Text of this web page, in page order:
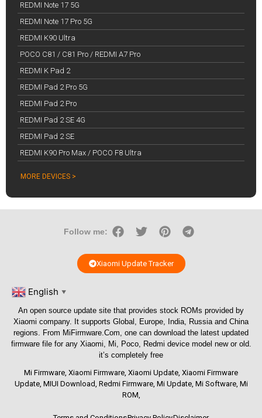
REDMI Note 17 5G
REDMI Note 17 Pro 5G
REDMI K90 Ultra
POCO C81 / C81 Pro / REDMI A7 Pro
REDMI K Pad 2
REDMI Pad 2 Pro 5G
REDMI Pad 2 Pro
REDMI Pad 2 SE 4G
REDMI Pad 2 SE
REDMI K90 Pro Max / POCO F8 Ultra
MORE DEVICES >
English ▼
Xiaomi Update Tracker
Follow me:
An open source update site that provides stock ROMs provided by
Xiaomi company. It supports Global, Europe, India, Russia and China
regions. From MiFirmware.Com, one can download the latest updated
firmware file for any Xiaomi, Mi, Poco, Redmi device model new or old.
it’s completely free
Mi Firmware Xiaomi Firmware Xiaomi Update Xiaomi Firmware
Update, MIUI Download Redmi Firmware, Mi Update, Mi Software, Mi
ROM